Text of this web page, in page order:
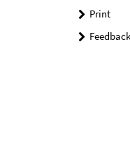
Print
Feedback